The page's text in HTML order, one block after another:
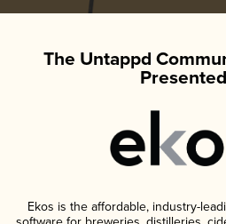
The Untappd
Ekos is the affordable, industry-